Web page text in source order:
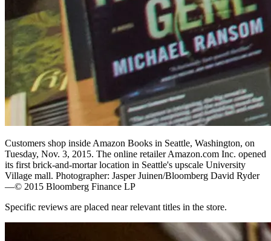
Customers shop inside Amazon Books in Seattle, Washington, on
Tuesday, Nov. 3, 2015. The online retailer Amazon.com Inc. opened
its first brick-and-mortar location in Seattle's upscale University
Village mall. Photographer: Jasper Juinen/Bloomberg David Ryder
—© 2015 Bloomberg Finance LP
Specific reviews are placed near relevant titles in the store.